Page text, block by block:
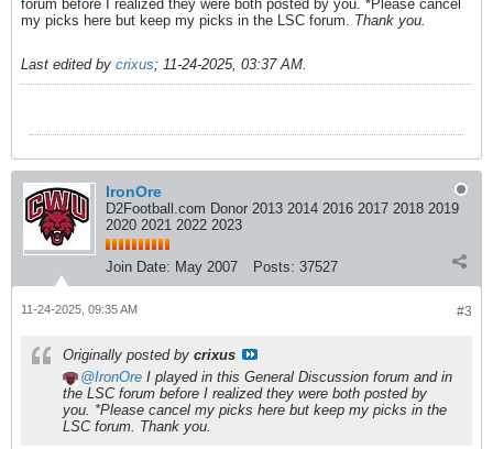
forum before I realized they were both posted by you. *Please cancel
my picks here but keep my picks in the LSC forum. Thank you.
Last edited by crixus; 11-24-2025, 03:37 AM
IronOre
D2Football.com Donor 2013 2014 2016 2017 2018 2019
2020 2021 2022 2023
Join Date: May 2007 Posts: 37527
#3
11-24-2025, 09:35 AM
Originally posted by crixus
IronOre I played in this General Discussion forum and in
the LSC forum before I realized they were both posted by
you. *Please cancel my picks here but keep my picks in the
LSC forum. Thank you.